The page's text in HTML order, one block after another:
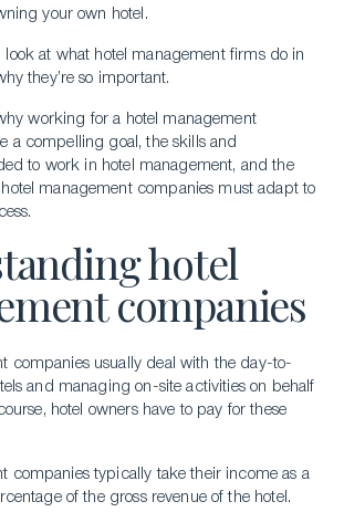
your own hotel.
look at what hotel management firms do in
they’re so important.
working for a hotel management
a compelling goal, the skills and
to work in hotel management, and the
management companies must adapt to
hotel
companies
companies usually deal with the day-to-
and managing on-site activities on behalf
hotel owners have to pay for these
companies typically take their income as a
of the gross revenue of the hotel.